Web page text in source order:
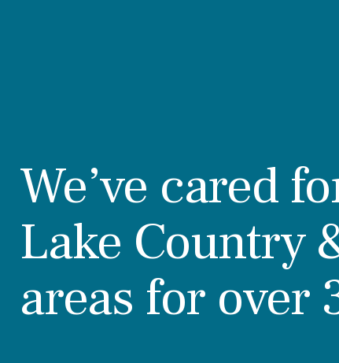
We’ve cared
Lake Country
areas for over